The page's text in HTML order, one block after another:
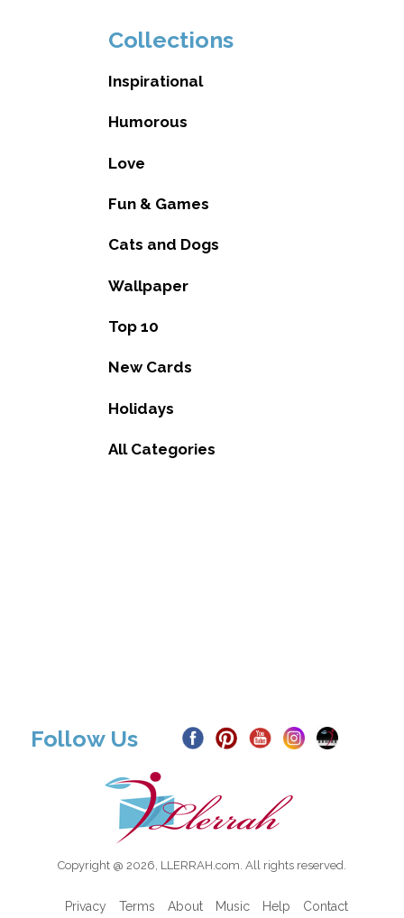
Collections
Inspirational
Humorous
Love
Fun & Games
Cats and Dogs
Wallpaper
Top 10
New Cards
Holidays
All Categories
Follow Us
Copyright @ 2026, LLERRAH.com. All rights reserved.
Privacy Terms About Music Help Contact